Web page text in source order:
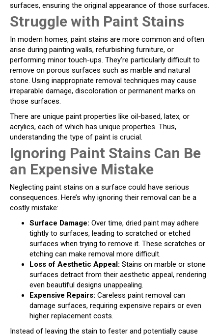
surfaces, ensuring the original appearance of those surfaces.
Struggle with Paint Stains
In modern homes, paint stains are more common and often
arise during painting walls, refurbishing furniture, or
performing minor touch-ups. They’re particularly difficult to
remove on porous surfaces such as marble and natural
stone. Using inappropriate removal techniques may cause
irreparable damage, discoloration or permanent marks on
those surfaces.
There are unique paint properties like oil-based, latex, or
acrylics, each of which has unique properties. Thus,
understanding the type of paint is crucial.
Ignoring Paint Stains Can Be
an Expensive Mistake
Neglecting paint stains on a surface could have serious
consequences. Here’s why ignoring their removal can be a
costly mistake:
Surface Damage: Over time, dried paint may adhere
tightly to surfaces, leading to scratched or etched
surfaces when trying to remove it. These scratches or
etching can make removal more difficult.
Loss of Aesthetic Appeal: Stains on marble or stone
surfaces detract from their aesthetic appeal, rendering
even beautiful designs unappealing.
Expensive Repairs: Careless paint removal can
damage surfaces, requiring expensive repairs or even
higher replacement costs.
Instead of leaving the stain to fester and potentially cause